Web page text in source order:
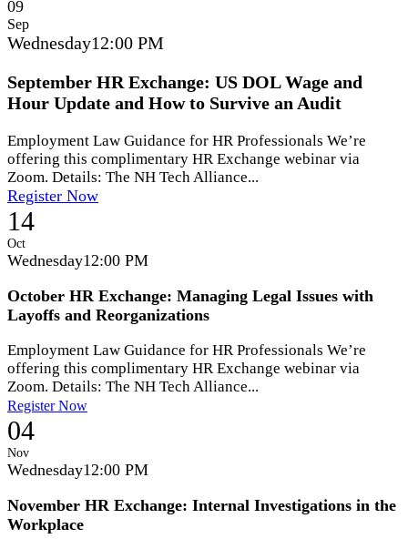
09
Sep
Wednesday12:00 PM
September HR Exchange: US DOL Wage and
Hour Update and How to Survive an Audit
Employment Law Guidance for HR Professionals We’re
offering this complimentary HR Exchange webinar via
Zoom. Details: The NH Tech Alliance...
Register Now
14
Oct
Wednesday12:00 PM
October HR Exchange: Managing Legal Issues with
Layoffs and Reorganizations
Employment Law Guidance for HR Professionals We’re
offering this complimentary HR Exchange webinar via
Zoom. Details: The NH Tech Alliance...
Register Now
04
Nov
Wednesday12:00 PM
November HR Exchange: Internal Investigations in the
Workplace